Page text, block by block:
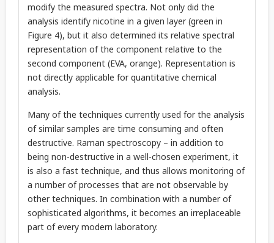
modify the measured spectra. Not only did the
analysis identify nicotine in a given layer (green in
Figure 4), but it also determined its relative spectral
representation of the component relative to the
second component (EVA, orange). Representation is
not directly applicable for quantitative chemical
analysis.
Many of the techniques currently used for the analysis
of similar samples are time consuming and often
destructive. Raman spectroscopy – in addition to
being non-destructive in a well-chosen experiment, it
is also a fast technique, and thus allows monitoring of
a number of processes that are not observable by
other techniques. In combination with a number of
sophisticated algorithms, it becomes an irreplaceable
part of every modern laboratory.